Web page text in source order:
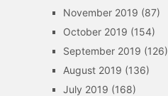
November 2019 (87)
October 2019 (154)
September 2019 (126)
August 2019 (136)
July 2019 (168)